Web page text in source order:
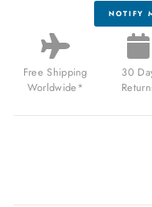
NOTIFY
Free Shipping
Worldwide*
30